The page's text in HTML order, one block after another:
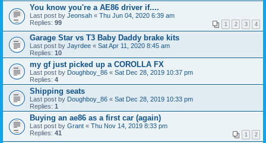
You know you're a AE86 driver if....
Last post by Jeonsah « Thu Jun 04, 2020 6:39 am
Replies: 99 1 2 3 4
Garage Star vs T3 Baby Daddy brake kits
Last post by Jayrdee « Sat Apr 11, 2020 8:45 am
Replies: 10
my gf just picked up a COROLLA FX
Last post by Doughboy_86 « Sat Dec 28, 2019 10:37 pm
Replies: 4
Shipping seats
Last post by Doughboy_86 « Sat Dec 28, 2019 10:33 pm
Replies: 1
Buying an ae86 as a first car (again)
Last post by Grant « Thu Nov 14, 2019 8:33 pm
Replies: 41 1 2